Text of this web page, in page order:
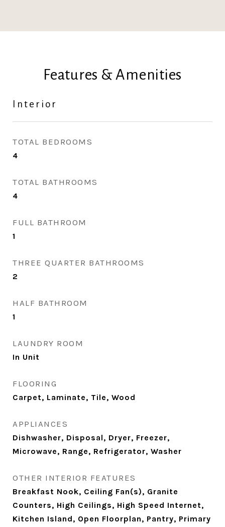
Features & Amenities
Interior
TOTAL BEDROOMS
4
TOTAL BATHROOMS
4
FULL BATHROOM
1
THREE QUARTER BATHROOMS
2
HALF BATHROOM
1
LAUNDRY ROOM
In Unit
FLOORING
Carpet, Laminate, Tile, Wood
APPLIANCES
Dishwasher, Disposal, Dryer, Freezer,
Microwave, Range, Refrigerator, Washer
OTHER INTERIOR FEATURES
Breakfast Nook, Ceiling Fan(s), Granite
Counters, High Ceilings, High Speed Internet,
Kitchen Island, Open Floorplan, Pantry, Primary